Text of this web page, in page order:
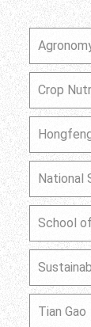
Crop
National
School
Tian Gao